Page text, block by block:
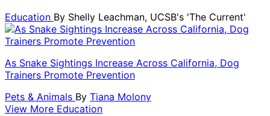
Education By Shelly Leachman, UCSB's 'The Current'
As Snake Sightings Increase Across California, Dog
Trainers Promote Prevention
Pets & Animals By Tiana Molony
View More Education